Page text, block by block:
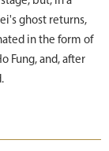
ghost returns,
in the form of
Fung, and, after